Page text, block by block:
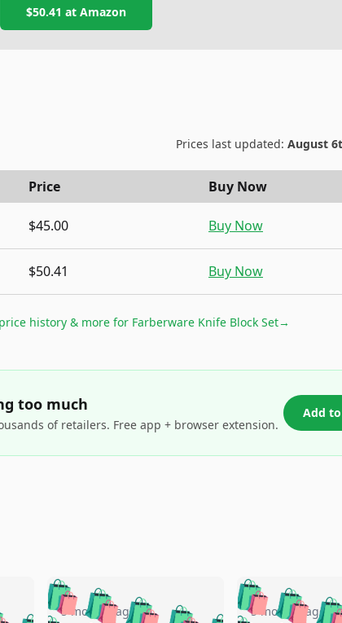
$50.41 at Amazon
Prices last updated: August
Price Buy Now
$45.00 Buy Now
$50.41 Buy Now
history & more for Farberware Knife Block Set→
too much
of retailers. Free app + browser extension.
Add
🛍️🛍️
5 months ago 🛍️🛍️
5 months ago